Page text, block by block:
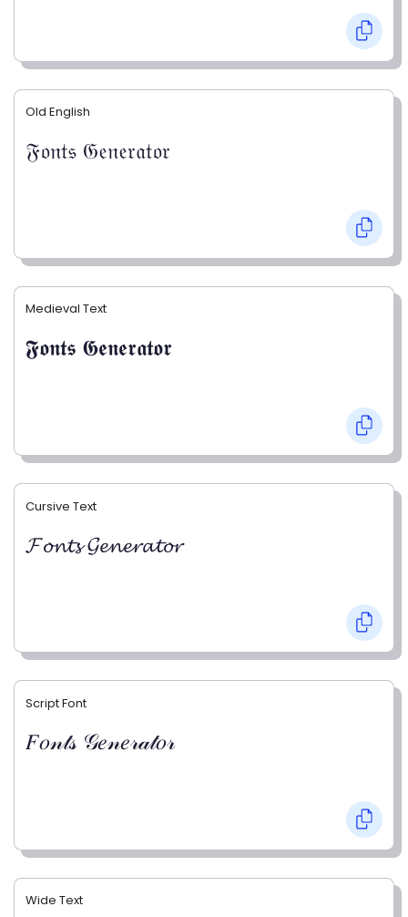
Old English
𝔉𝔬𝔫𝔱𝔰 𝔊𝔢𝔫𝔢𝔯𝔞𝔱𝔬𝔯
Medieval Text
𝕱𝖔𝖓𝖙𝖘 𝕲𝖊𝖓𝖊𝖗𝖆𝖙𝖔𝖗
Cursive Text
𝓕𝓸𝓷𝓽𝓼 𝓖𝓮𝓷𝓮𝓻𝓪𝓽𝓸𝓻
Script Font
𝐹𝑜𝓃𝓉𝓈 𝒢𝑒𝓃𝑒𝓇𝒶𝓉𝑜𝓇
Wide Text